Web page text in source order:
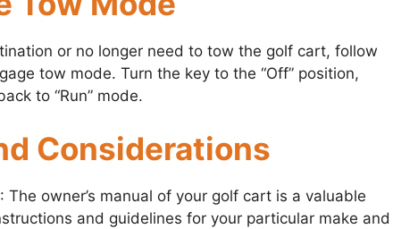
or no longer need to tow the golf cart, follow
tow mode. Turn the key to the “Off” position,
to “Run” mode.
Considerations
: The owner’s manual of your golf cart is a valuable
and guidelines for your particular make and